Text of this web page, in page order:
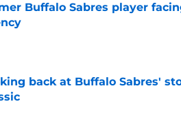
Buffalo Sabres player
back at Buffalo Sabres'
by on Invalid Date